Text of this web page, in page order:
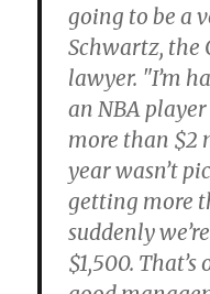
going to be a
Schwartz,
lawyer. "I’m
an NBA
more than $2
year wasn’t
getting more
suddenly
$1,500.